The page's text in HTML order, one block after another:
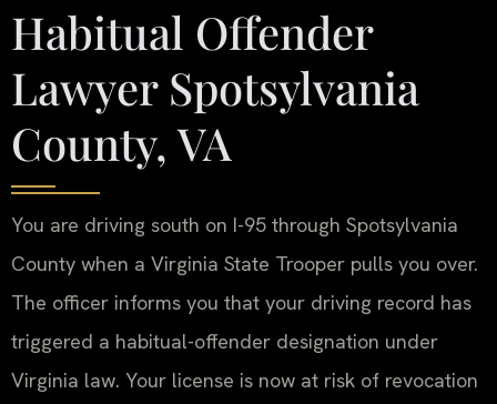
Habitual Offender
Lawyer Spotsylvania
County, VA
You are driving south on I-95 through Spotsylvania
County when a Virginia State Trooper pulls you over.
The officer informs you that your driving record has
triggered a habitual-offender designation under
Virginia law. Your license is now at risk of revocation